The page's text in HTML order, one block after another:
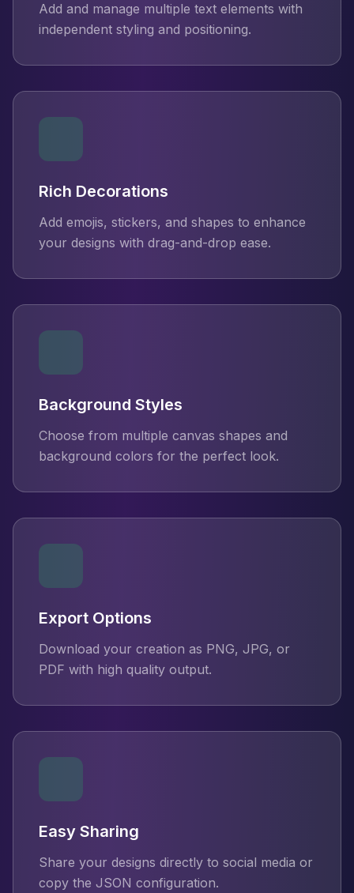
Add and manage multiple text elements with
independent styling and positioning.
Rich Decorations
Add emojis, stickers, and shapes to enhance
your designs with drag-and-drop ease.
Background Styles
Choose from multiple canvas shapes and
background colors for the perfect look.
Export Options
Download your creation as PNG, JPG, or
PDF with high quality output.
Easy Sharing
Share your designs directly to social media or
copy the JSON configuration.